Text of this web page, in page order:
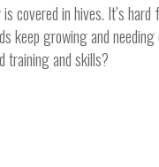
covered in hives. It’s
growing and
training and skills?